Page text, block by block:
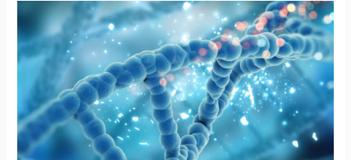
Caregiver
Tips:
Care
Yourself